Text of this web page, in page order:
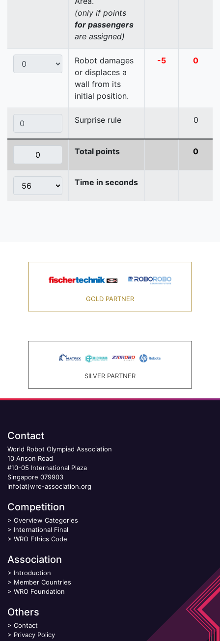
(only if points
for passengers
are assigned)
Robot damages
or displaces a
wall from its
initial position.
-5 0
Surprise rule 0
Total points 0
Time in seconds
GOLD PARTNER
SILVER PARTNER
Contact
World Robot Olympiad Association
10 Anson Road
#10-05 International Plaza
Singapore 079903
info(at)wro-association.org
Competition
> Overview Categories
> International Final
> WRO Ethics Code
Association
> Introduction
> Member Countries
> WRO Foundation
Others
> Contact
> Privacy Policy